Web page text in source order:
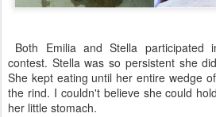
Both Emilia and Stella participated
contest. Stella was so persistent she
She kept eating until her entire wedge
the rind. I couldn't believe she could
her little stomach.